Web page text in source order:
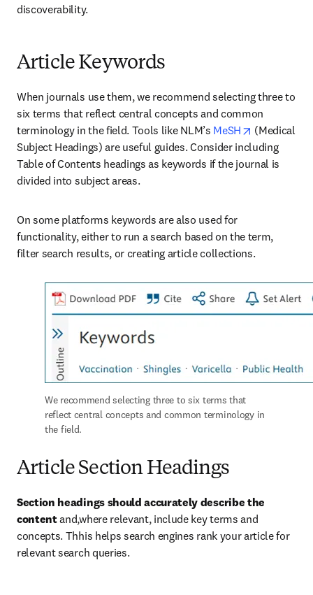
discoverability.
Article Keywords
When journals use them, we recommend selecting three to
six terms that reflect central concepts and common
terminology in the field. Tools like NLM’s MeSH opens in
(Medical
Subject Headings) are useful guides. Consider including
Table of Contents headings as keywords if the journal is
divided into subject areas.
On some platforms keywords are also used for
functionality, either to run a search based on the term,
filter search results, or creating article collections.
We recommend selecting three to six terms that
reflect central concepts and common terminology in
the field.
Article Section Headings
Section headings should accurately describe the
content and,where relevant, include key terms and
concepts. Thhis helps search engines rank your article for
relevant search queries.